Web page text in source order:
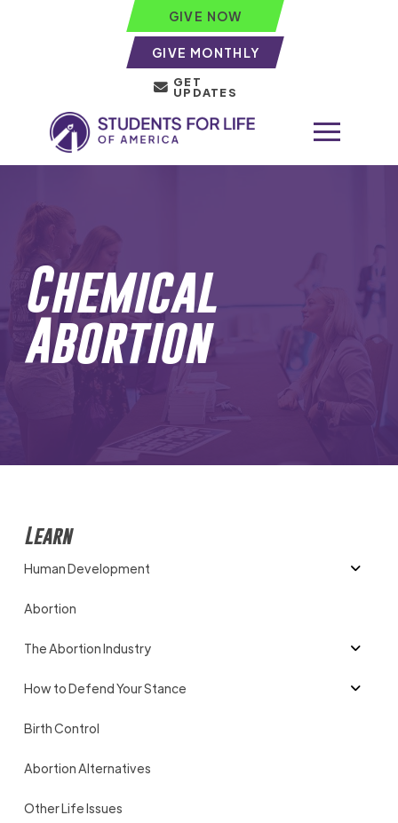
GIVE NOW
GIVE MONTHLY
GET
UPDATES
Chemical
Abortion
Learn
Human Development
Abortion
The Abortion Industry
How to Defend Your Stance
Birth Control
Abortion Alternatives
Other Life Issues